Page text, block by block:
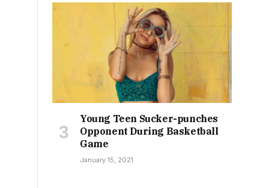
Young Teen Sucker-punches
Opponent During Basketball
Game
January 15, 2021